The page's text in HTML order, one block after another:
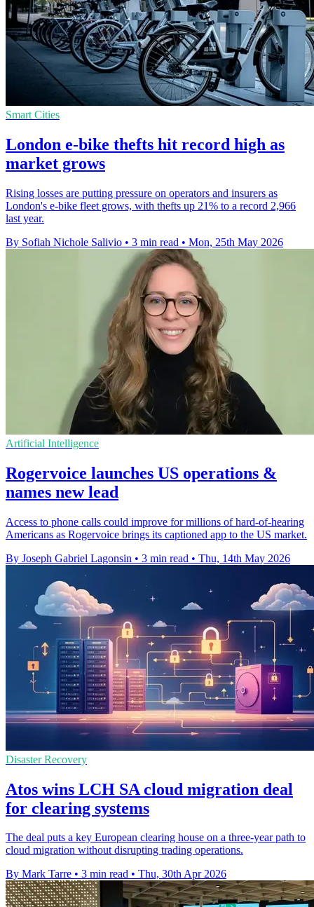
Smart Cities
London e-bike thefts hit record high as
market grows
Rising losses are putting pressure on operators and insurers as
London's e-bike fleet grows, with thefts up 21% to a record 2,966
last year.
By Sofiah Nichole Salivio • 3 min read • Mon, 25th May 2026
Artificial Intelligence
Rogervoice launches US operations &
names new lead
Access to phone calls could improve for millions of hard-of-hearing
Americans as Rogervoice brings its captioned app to the US market.
By Joseph Gabriel Lagonsin • 3 min read • Thu, 14th May 2026
Disaster Recovery
Atos wins LCH SA cloud migration deal
for clearing systems
The deal puts a key European clearing house on a three-year path to
cloud migration without disrupting trading operations.
By Mark Tarre • 3 min read • Thu, 30th Apr 2026